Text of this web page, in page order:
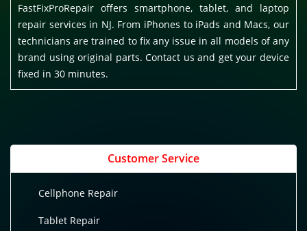
FastFixProRepair offers smartphone, tablet, and laptop
repair services in NJ. From iPhones to iPads and Macs, our
technicians are trained to fix any issue in all models of any
brand using original parts. Contact us and get your device
fixed in 30 minutes.
Customer Service
Cellphone Repair
Tablet Repair